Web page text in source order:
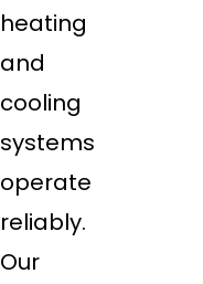
heating
and
cooling
systems
operate
reliably.
Our